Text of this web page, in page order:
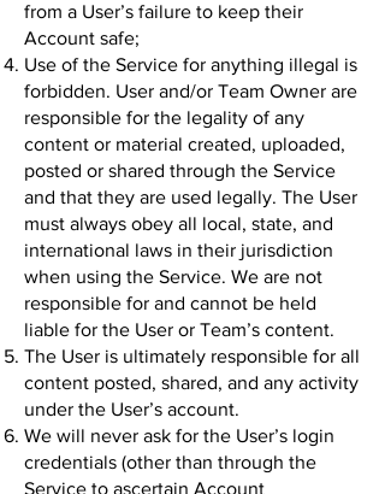
from a User’s failure to keep their
Account safe;
Use of the Service for anything illegal is
forbidden. User and/or Team Owner are
responsible for the legality of any
content or material created, uploaded,
posted or shared through the Service
and that they are used legally. The User
must always obey all local, state, and
international laws in their jurisdiction
when using the Service. We are not
responsible for and cannot be held
liable for the User or Team’s content.
The User is ultimately responsible for all
content posted, shared, and any activity
under the User’s account.
We will never ask for the User’s login
credentials (other than through the
Service to ascertain Account